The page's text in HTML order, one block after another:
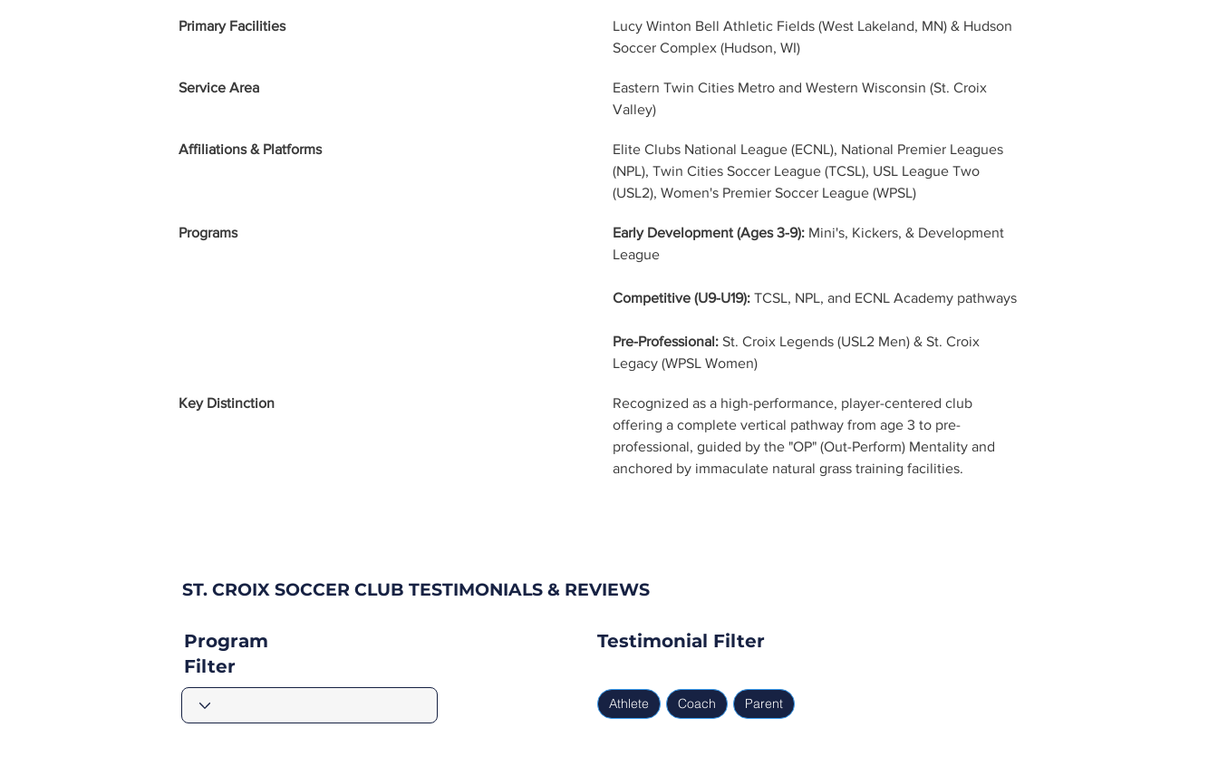
Primary Facilities
Lucy Winton Bell Athletic Fields (West Lakeland, MN) & Hudson
Soccer Complex (Hudson, WI)
Service Area
Eastern Twin Cities Metro and Western Wisconsin (St. Croix
Valley)
Affiliations & Platforms
Elite Clubs National League (ECNL), National Premier Leagues
(NPL), Twin Cities Soccer League (TCSL), USL League Two
(USL2), Women's Premier Soccer League (WPSL)
Programs Early Development (Ages 3-9): Mini's, Kickers, & Development
League
Competitive (U9-U19): TCSL, NPL, and ECNL Academy pathways
Pre-Professional: St. Croix Legends (USL2 Men) & St. Croix
Legacy (WPSL Women)
Key Distinction
Recognized as a high-performance, player-centered club
offering a complete vertical pathway from age 3 to pre-
professional, guided by the "OP" (Out-Perform) Mentality and
anchored by immaculate natural grass training facilities.
ST. CROIX SOCCER CLUB TESTIMONIALS & REVIEWS
Program
Filter
Testimonial Filter
Athlete Coach Parent